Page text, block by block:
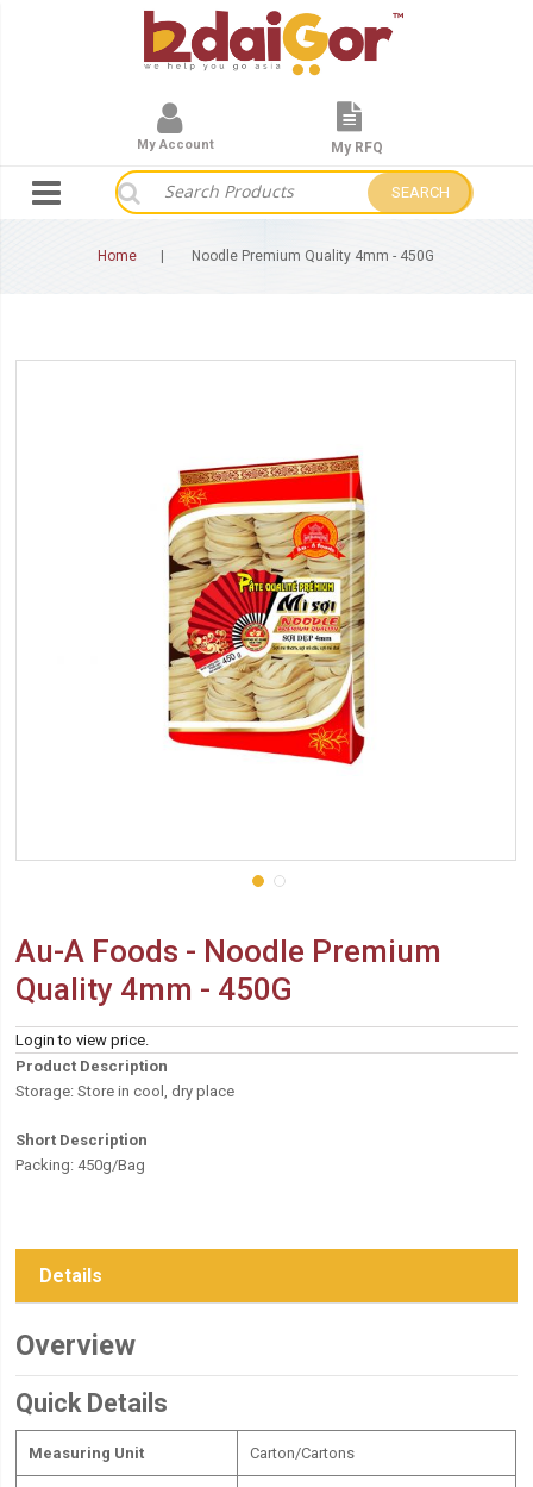
SEARCH
My Account My RFQ
Home Noodle Premium Quality 4mm - 450G
Au-A Foods - Noodle Premium
Quality 4mm - 450G
Login to view price.
Product Description
Storage:Store in cool, dry place
Short Description
Packing: 450g/Bag
Details
Overview
Quick Details
Measuring Unit Carton/Cartons